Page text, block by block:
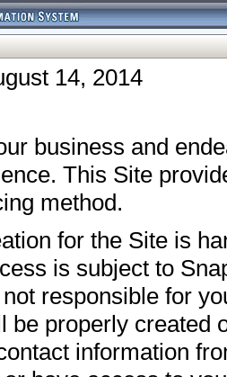
14, 2014
business and
This Site
method.
for the Site is
is subject to
responsible for
be properly created
information